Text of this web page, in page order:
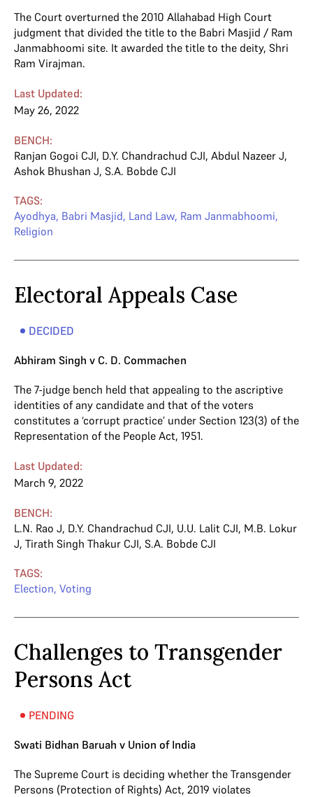
The Court overturned the 2010 Allahabad High Court
judgment that divided the title to the Babri Masjid / Ram
Janmabhoomi site. It awarded the title to the deity, Shri
Ram Virajman.
Last Updated:
May 26, 2022
BENCH:
Ranjan Gogoi CJI, D.Y. Chandrachud CJI, Abdul Nazeer J,
Ashok Bhushan J, S.A. Bobde CJI
TAGS:
Ayodhya, Babri Masjid, Land Law, Ram Janmabhoomi,
Religion
Electoral Appeals Case
DECIDED
Abhiram Singh v C. D. Commachen
The 7-judge bench held that appealing to the ascriptive
identities of any candidate and that of the voters
constitutes a ‘corrupt practice’ under Section 123(3) of the
Representation of the People Act, 1951.
Last Updated:
March 9, 2022
BENCH:
L.N. Rao J, D.Y. Chandrachud CJI, U.U. Lalit CJI, M.B. Lokur
J, Tirath Singh Thakur CJI, S.A. Bobde CJI
TAGS:
Election, Voting
Challenges to Transgender
Persons Act
PENDING
Swati Bidhan Baruah v Union of India
The Supreme Court is deciding whether the Transgender
Persons (Protection of Rights) Act, 2019 violates